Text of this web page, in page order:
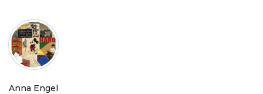
Anna Engel